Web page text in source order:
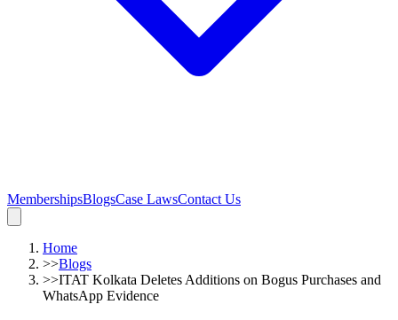
MembershipsBlogsCase LawsContact Us
Home
>>Blogs
>>ITAT Kolkata Deletes Additions on Bogus Purchases and
WhatsApp Evidence